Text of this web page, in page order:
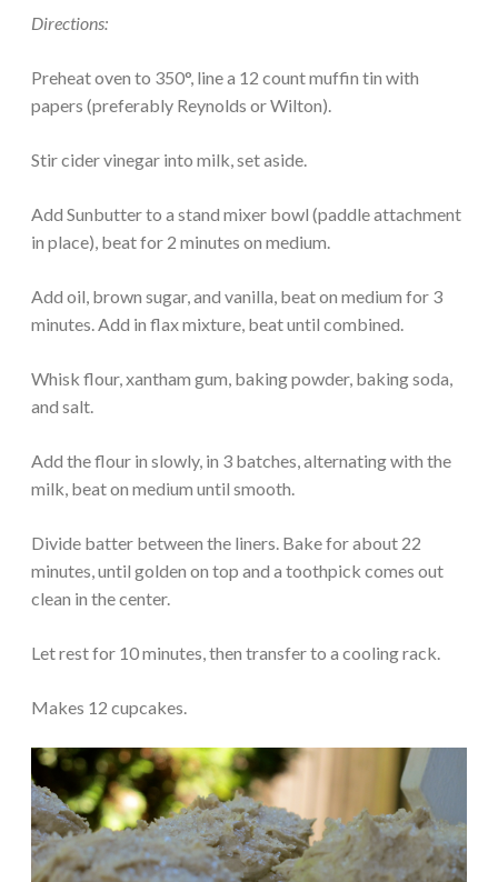
Directions:
Preheat oven to 350°, line a 12 count muffin tin with
papers (preferably Reynolds or Wilton).
Stir cider vinegar into milk, set aside.
Add Sunbutter to a stand mixer bowl (paddle attachment
in place), beat for 2 minutes on medium.
Add oil, brown sugar, and vanilla, beat on medium for 3
minutes. Add in flax mixture, beat until combined.
Whisk flour, xantham gum, baking powder, baking soda,
and salt.
Add the flour in slowly, in 3 batches, alternating with the
milk, beat on medium until smooth.
Divide batter between the liners. Bake for about 22
minutes, until golden on top and a toothpick comes out
clean in the center.
Let rest for 10 minutes, then transfer to a cooling rack.
Makes 12 cupcakes.